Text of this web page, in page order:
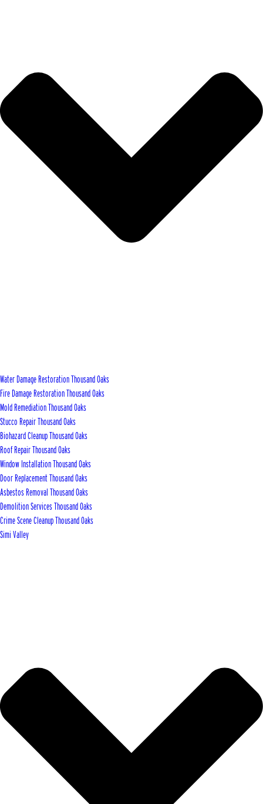
Water Damage Restoration Thousand Oaks
Fire Damage Restoration Thousand Oaks
Mold Remediation Thousand Oaks
Stucco Repair Thousand Oaks
Biohazard Cleanup Thousand Oaks
Roof Repair Thousand Oaks
Window Installation Thousand Oaks
Door Replacement Thousand Oaks
Asbestos Removal Thousand Oaks
Demolition Services Thousand Oaks
Crime Scene Cleanup Thousand Oaks
Simi Valley